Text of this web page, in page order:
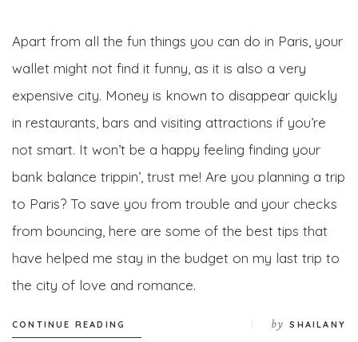
Apart from all the fun things you can do in Paris, your
wallet might not find it funny, as it is also a very
expensive city. Money is known to disappear quickly
in restaurants, bars and visiting attractions if you’re
not smart. It won’t be a happy feeling finding your
bank balance trippin’, trust me! Are you planning a trip
to Paris? To save you from trouble and your checks
from bouncing, here are some of the best tips that
have helped me stay in the budget on my last trip to
the city of love and romance.
CONTINUE READING by SHAILANY